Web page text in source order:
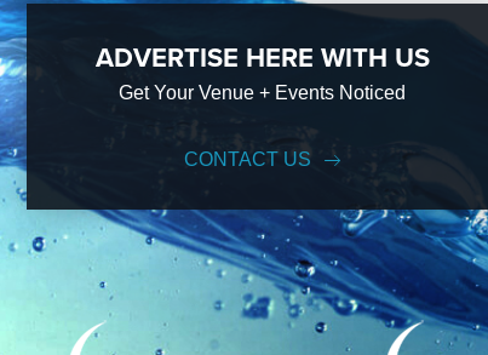
ADVERTISE HERE WITH US
Get Your Venue + Events Noticed
CONTACT US